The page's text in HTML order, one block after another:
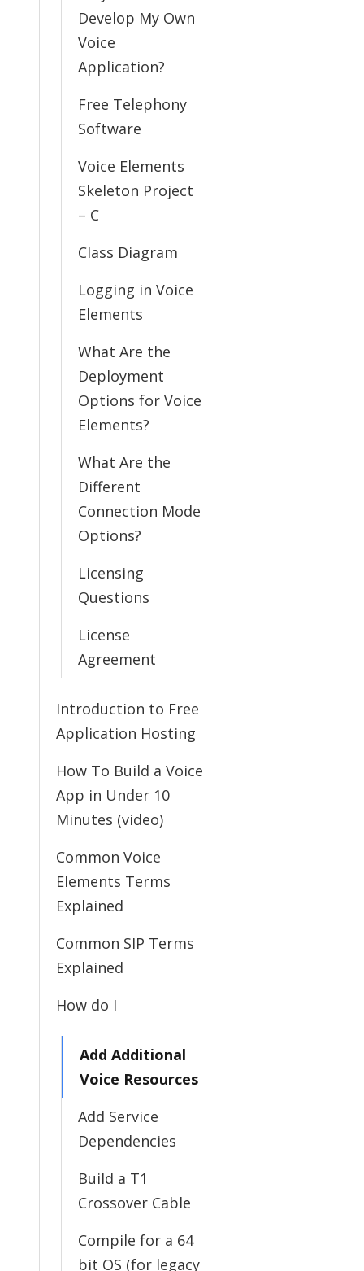
Develop My Own
Voice
Application?
Free Telephony
Software
Voice Elements
Skeleton Project
– C
Class Diagram
Logging in Voice
Elements
What Are the
Deployment
Options for Voice
Elements?
What Are the
Different
Connection Mode
Options?
Licensing
Questions
License
Agreement
Introduction to Free
Application Hosting
How To Build a Voice
App in Under 10
Minutes (video)
Common Voice
Elements Terms
Explained
Common SIP Terms
Explained
How do I
Add Additional
Voice Resources
Add Service
Dependencies
Build a T1
Crossover Cable
Compile for a 64
bit OS (for legacy